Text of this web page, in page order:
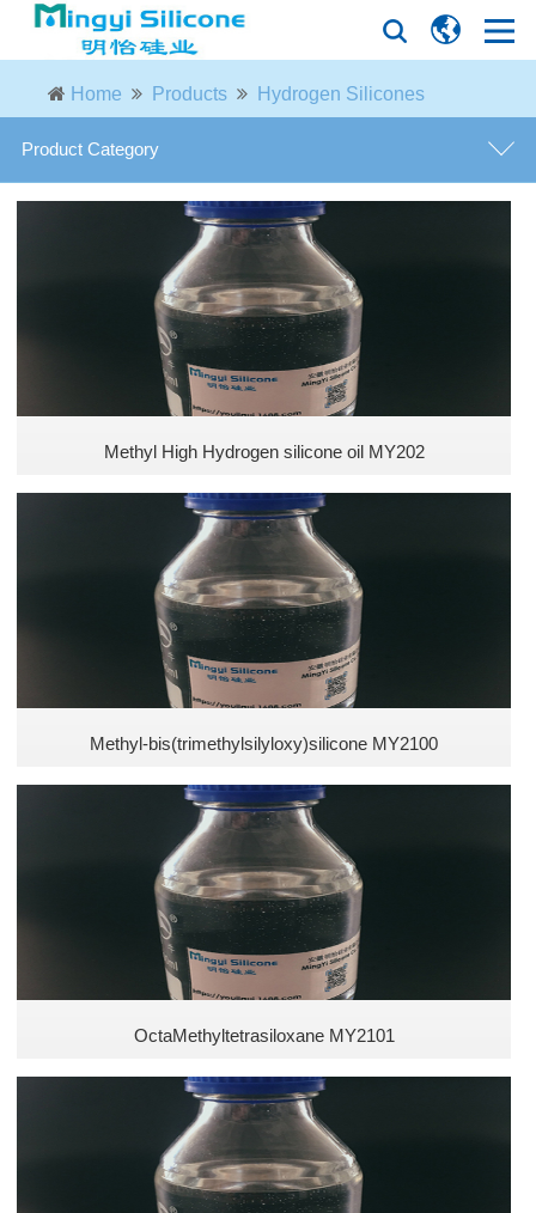
Home Products Hydrogen Silicones
Product Category
MODIFIED PHENYL SILICONE OILS
Vacuum diffusion pump oils
Phenyl silanols
Polyether Silicones
Carbon Hydroxyl Silicones
New Silicones
High temperature resistant adhesives
Cosmetic silicone oil
Methyl High Hydrogen silicone oil MY202
Methyl-bis(trimethylsilyloxy)silicone MY2100
OctaMethyltetrasiloxane MY2101